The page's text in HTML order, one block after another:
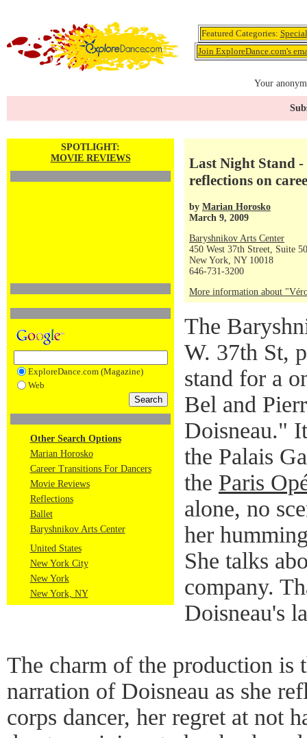
Featured Categories:
Join ExploreDance.com's
Your
SPOTLIGHT:
MOVIE REVIEWS
ExploreDance.com (Magazine)
Web
Other Search Options
Marian Horosko
Career Transitions For Dancers
Movie Reviews
Reflections
Ballet
Baryshnikov Arts Center
United States
New York City
New York
New York, NY
Last Night Stand
reflections on
by Marian Horosko
March 9, 2009
Baryshnikov Arts Center
450 West 37th Street, Suite
New York, NY 10018
646-731-3200
More information about
The
W. 37th St,
stand for a
Bel and
Doisneau."
the Palais
the Paris
alone, no
her
She talks
company.
Doisneau's
The charm of the production is
narration of Doisneau as she
corps dancer, her regret at not